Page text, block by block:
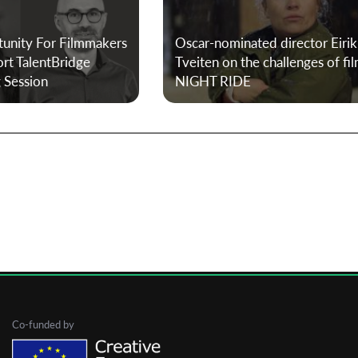
For Filmmakers
TalentBridge
Oscar-nominated director Eirik
Tveiten on the challenges of
NIGHT RIDE
First Name
Co-funded by